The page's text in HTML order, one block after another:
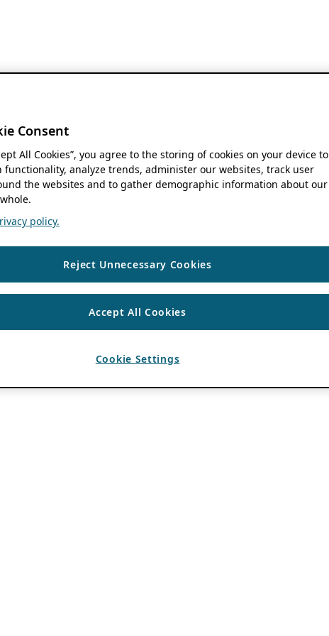
Consent
All Cookies”, you agree to the storing of cookies on your device to
analyze trends, administer our websites, track user
the websites and to gather demographic information about our
policy.
Reject Unnecessary Cookies
Accept All Cookies
Cookie Settings